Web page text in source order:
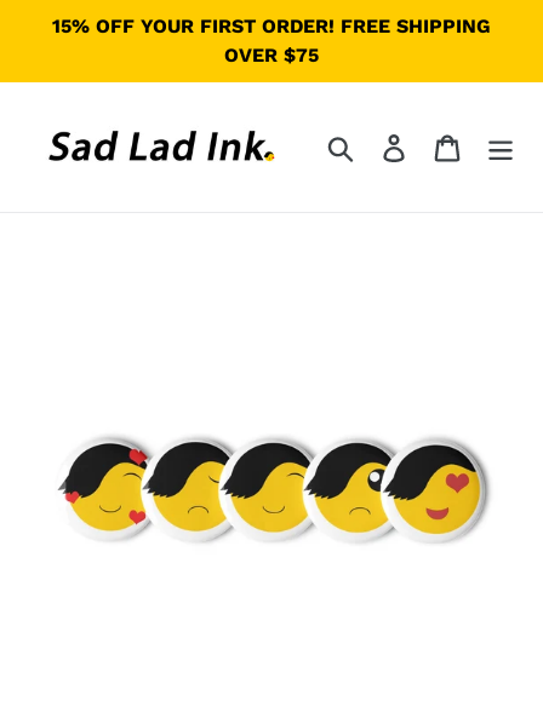
15% OFF YOUR FIRST ORDER! FREE SHIPPING
OVER $75
Search Log in Cart